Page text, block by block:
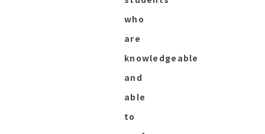
who
are
knowledgeable
and
able
to